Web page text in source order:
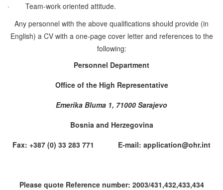
·
Team-work oriented attitude.
Any personnel with the above qualifications should provide (in
English) a CV with a one-page cover letter and references to the
following:
Personnel Department
Office of the High Representative
Emerika Bluma 1, 71000 Sarajevo
Bosnia and Herzegovina
Fax: +387 (0) 33 283 771 E-mail: application@ohr.int
Please quote Reference number: 2003/431,432,433,434